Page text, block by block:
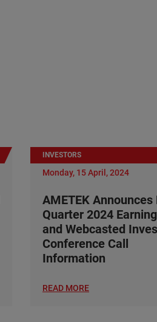
INVESTORS
Monday, 15 April, 2024
AMETEK Announces
Quarter 2024
and Webcasted
Conference Call
Information
READ MORE